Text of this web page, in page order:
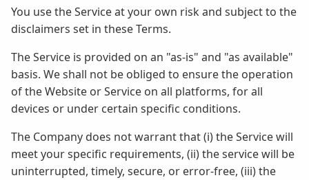
You use the Service at your own risk and subject to the
disclaimers set in these Terms.
The Service is provided on an "as-is" and "as available"
basis. We shall not be obliged to ensure the operation
of the Website or Service on all platforms, for all
devices or under certain specific conditions.
The Company does not warrant that (i) the Service will
meet your specific requirements, (ii) the service will be
uninterrupted, timely, secure, or error-free, (iii) the